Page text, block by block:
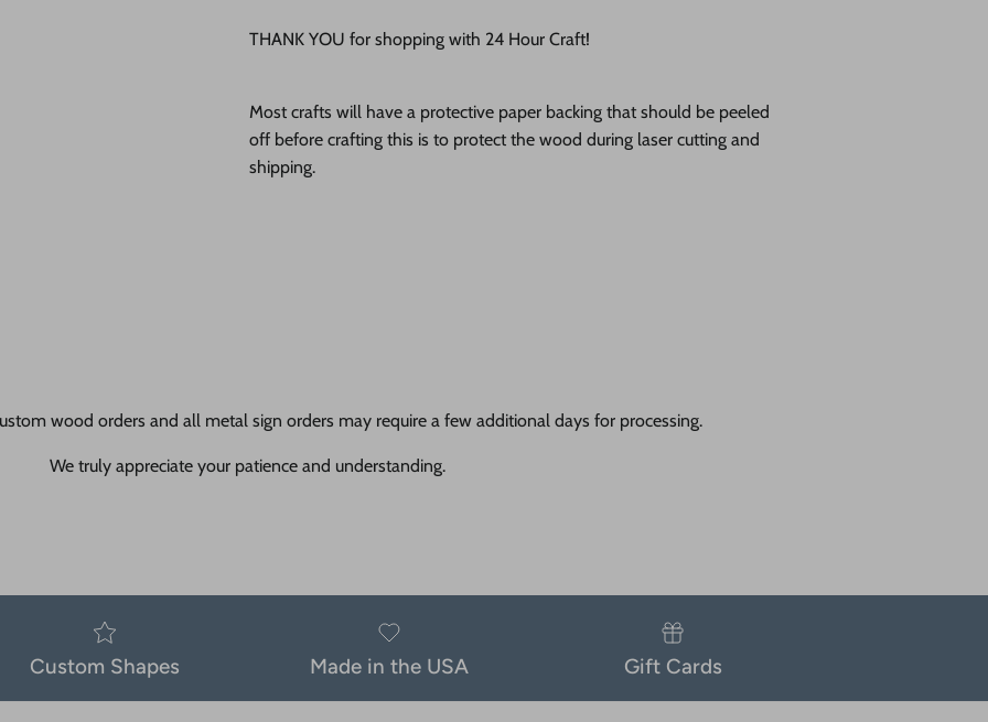
THANK YOU for shopping with 24 Hour Craft!
Most crafts will have a protective paper backing that should be peeled
off before crafting this is to protect the wood during laser cutting and
shipping.
wood orders and all metal sign orders may require a few additional days for processing.
We truly appreciate your patience and understanding.
Custom Shapes Made in the USA Gift Cards